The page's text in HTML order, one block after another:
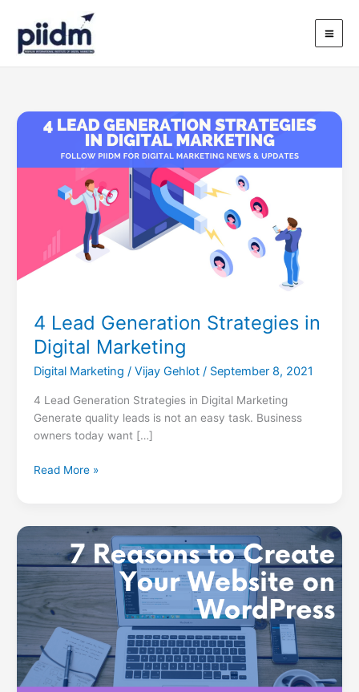
content
4 Lead Generation Strategies in
Digital Marketing
Digital Marketing / Vijay Gehlot / September 8, 2021
4 Lead Generation Strategies in Digital Marketing
Generate quality leads is not an easy task. Business
owners today want […]
Lead
Generation
Strategies
Read More »
Reasons
to
Create
Your
Website
WordPress